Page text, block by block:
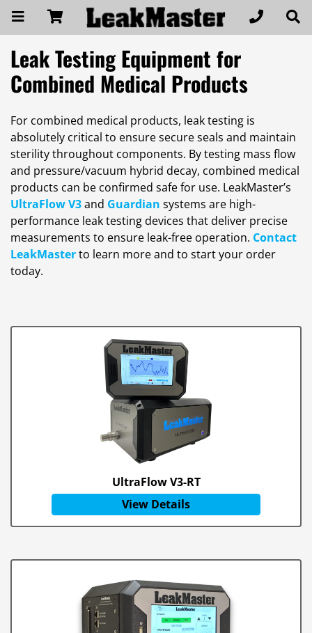
Leak Testing Equipment for
Combined Medical Products
For combined medical products, leak testing is
absolutely critical to ensure secure seals and maintain
sterility throughout components. By testing mass flow
and pressure/vacuum hybrid decay, combined medical
products can be confirmed safe for use. LeakMaster’s
UltraFlow V3and Guardian systems are high-
performance leak testing devices that deliver precise
measurements to ensure leak-free operation. Contact
LeakMasterto learn more and to start your order
today.
UltraFlow V3-RT
View Details